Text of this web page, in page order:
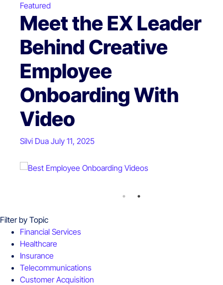
Featured
Comprehensive
Guide to Video
Marketing Ideas for
Business Success
Silvi Dua September 03, 2024
Featured
Meet the EX Leader
Behind Creative
Employee
Onboarding With
Video
Silvi Dua July 11, 2025
Filter by Topic
Financial Services
Healthcare
Insurance
Telecommunications
Customer Acquisition